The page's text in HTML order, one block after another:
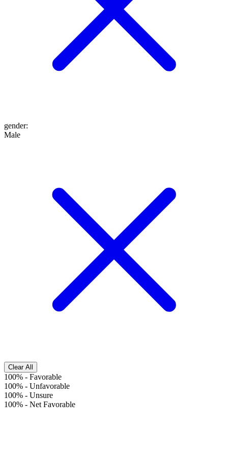
gender:
Male
Clear All
100% - Favorable
100% - Unfavorable
100% - Unsure
100% - Net Favorable